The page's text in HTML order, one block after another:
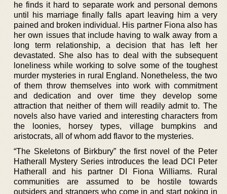
he finds it hard to separate work and personal demons
until his marriage finally falls apart leaving him a very
pained and broken individual. His partner Fiona also has
her own issues that include having to walk away from a
long term relationship, a decision that has left her
devastated. She also has to deal with the subsequent
loneliness while working to solve some of the toughest
murder mysteries in rural England. Nonetheless, the two
of them throw themselves into work with commitment
and dedication and over time they develop some
attraction that neither of them will readily admit to. The
novels also have varied and interesting characters from
the loonies, horsey types, village bumpkins and
aristocrats, all of whom add flavor to the mysteries.
“The Skeletons of Birkbury” the first novel of the Peter
Hatherall Mystery Series introduces the lead DCI Peter
Hatherall and his partner DI Fiona Williams. Rural
communities are assumed to be hostile towards
outsiders and strangers who come in and start poking in